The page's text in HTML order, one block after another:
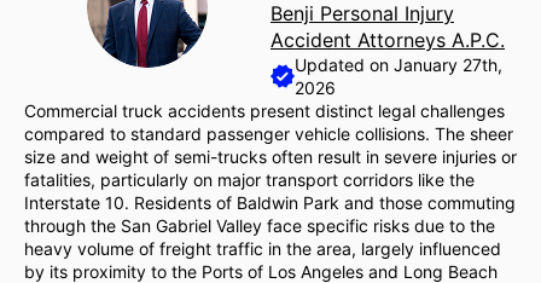
Benji Personal Injury
Accident Attorneys A.P.C.
Updated on January 27th,
2026
Commercial truck accidents present distinct legal challenges
compared to standard passenger vehicle collisions. The sheer
size and weight of semi-trucks often result in severe injuries or
fatalities, particularly on major transport corridors like the
Interstate 10. Residents of Baldwin Park and those commuting
through the San Gabriel Valley face specific risks due to the
heavy volume of freight traffic in the area, largely influenced
by its proximity to the Ports of Los Angeles and Long Beach